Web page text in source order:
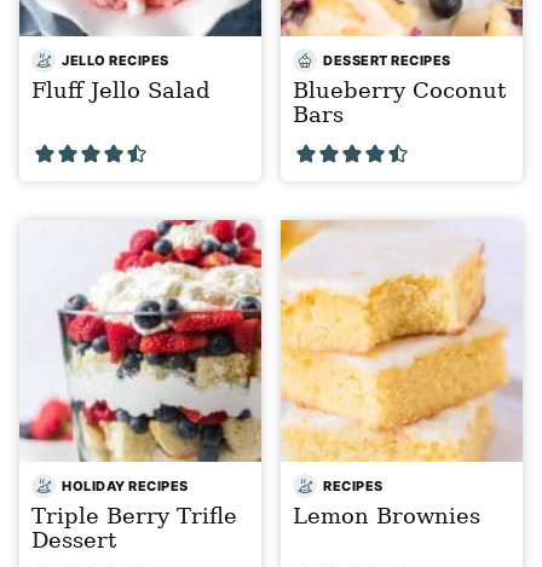
JELLO RECIPES
Fluff Jello Salad
DESSERT RECIPES
Blueberry Coconut
Bars
HOLIDAY RECIPES
Triple Berry Trifle
Dessert
RECIPES
Lemon Brownies